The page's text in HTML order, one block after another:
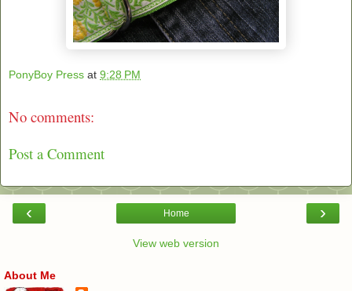
PonyBoy Press at 9:28 PM
No comments:
Post a Comment
‹ ›
Home
View web version
About Me